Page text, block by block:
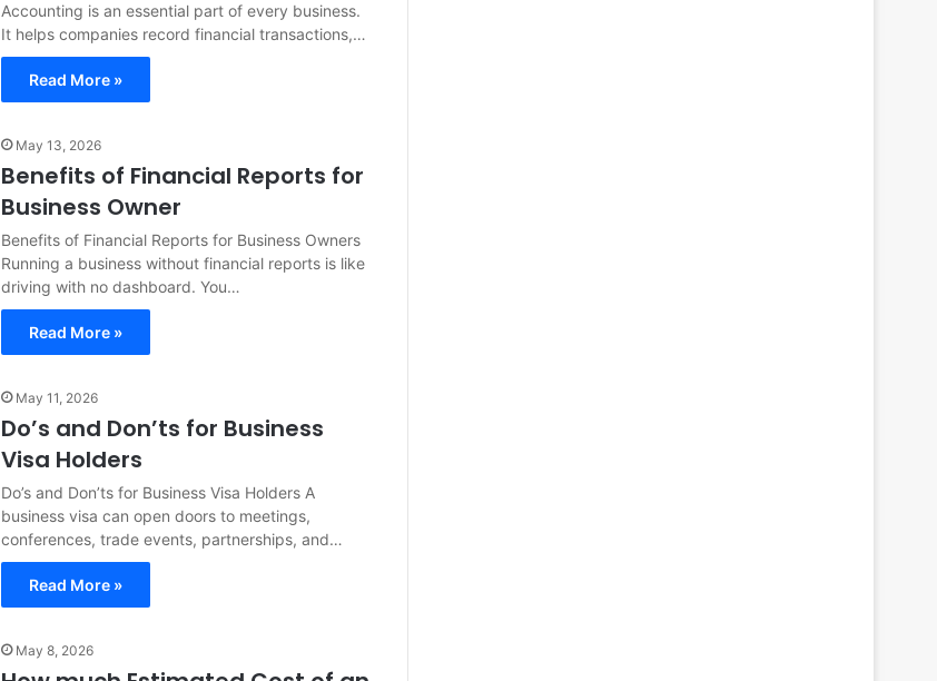
Accounting is an essential part of every business.
It helps companies record financial transactions,…
Read More »
May 13, 2026
Benefits of Financial Reports for
Business Owner
Benefits of Financial Reports for Business Owners
Running a business without financial reports is like
driving with no dashboard. You…
Read More »
May 11, 2026
Do’s and Don’ts for Business
Visa Holders
Do’s and Don’ts for Business Visa Holders A
business visa can open doors to meetings,
conferences, trade events, partnerships, and…
Read More »
May 8, 2026